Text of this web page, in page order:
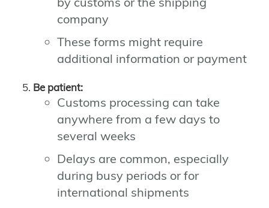
company
These forms might require
additional information or payment
Be patient:
Customs processing can take
anywhere from a few days to
several weeks
Delays are common, especially
during busy periods or for
international shipments